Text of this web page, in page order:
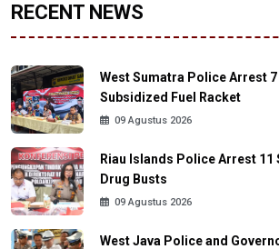
RECENT NEWS
West Sumatra Police Arrest 7
Subsidized Fuel Racket
09 Agustus 2026
Riau Islands Police Arrest 11
Drug Busts
09 Agustus 2026
West Java Police and